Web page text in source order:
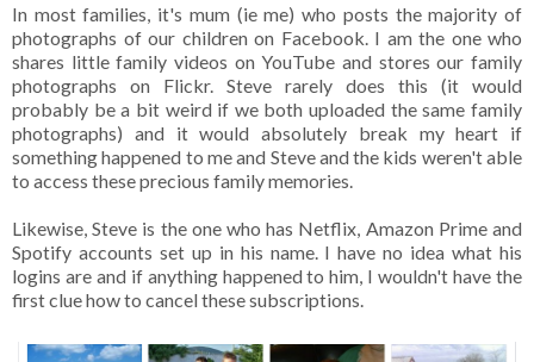
In most families, it's mum (ie me) who posts the majority of
photographs of our children on Facebook. I am the one who
shares little family videos on YouTube and stores our family
photographs on Flickr. Steve rarely does this (it would
probably be a bit weird if we both uploaded the same family
photographs) and it would absolutely break my heart if
something happened to me and Steve and the kids weren't able
to access these precious family memories.
Likewise, Steve is the one who has Netflix, Amazon Prime and
Spotify accounts set up in his name. I have no idea what his
logins are and if anything happened to him, I wouldn't have the
first clue how to cancel these subscriptions.